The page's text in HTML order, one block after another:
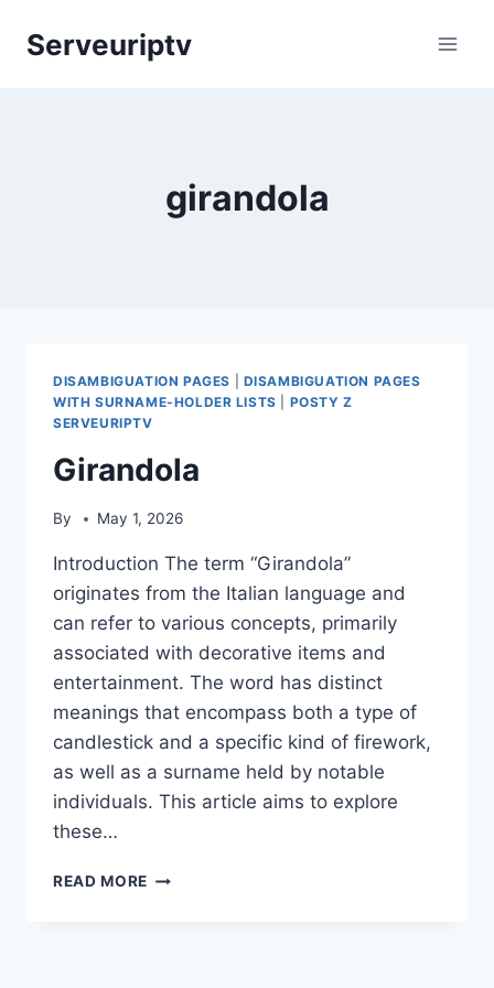
Serveuriptv
girandola
DISAMBIGUATION PAGES
DISAMBIGUATION PAGES
WITH SURNAME-HOLDER LISTS
POSTY Z
SERVEURIPTV
Girandola
By May 1, 2026
Introduction The term “Girandola”
originates from the Italian language and
can refer to various concepts, primarily
associated with decorative items and
entertainment. The word has distinct
meanings that encompass both a type of
candlestick and a specific kind of firework,
as well as a surname held by notable
individuals. This article aims to explore
these…
READ MORE GIRANDOLA